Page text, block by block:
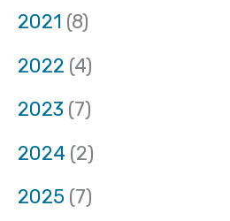
2021 (8)
2022 (4)
2023 (7)
2024 (2)
2025 (7)